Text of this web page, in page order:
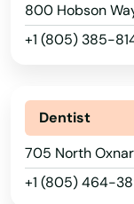
800 Hobson
+1 (805) 385-
Dentist
705 North
+1 (805) 464-
Marina Del Rey
Markleeville
Martinez
Marysville